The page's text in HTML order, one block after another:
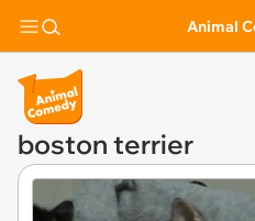
Animal
boston terrier